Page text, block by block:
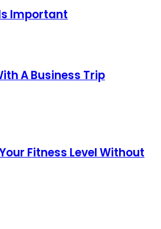
Important
A Business Trip
Fitness Level Without